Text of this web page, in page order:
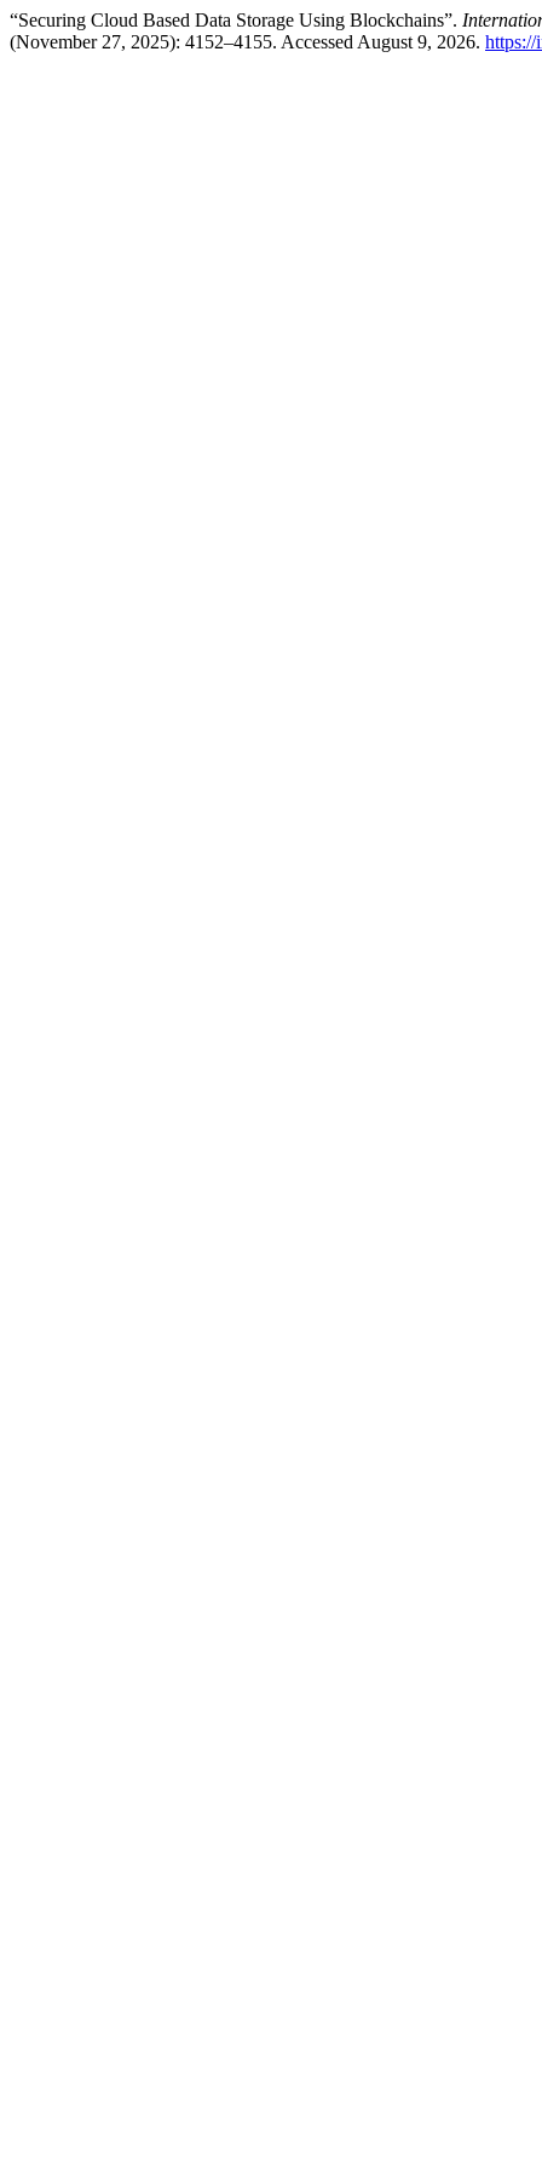
“Securing Cloud Based Data Storage Using Blockchains”.
(November 27, 2025): 4152–4155. Accessed August 9, 2026. https://